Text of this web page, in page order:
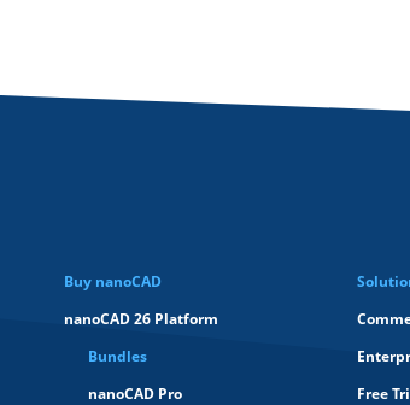
Buy nanoCAD
nanoCAD 26 Platform
Bundles
nanoCAD Pro
Free